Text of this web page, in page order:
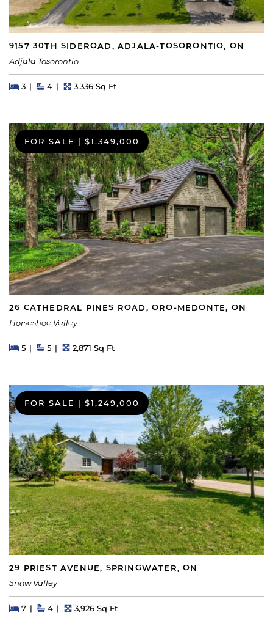
9157 30TH SIDEROAD, ADJALA-TOSORONTIO, ON
Adjala Tosorontio
Beds
3BedsBaths
4 Square Feet
3,336 Sq Ft
FOR SALE $1,349,000
26 CATHEDRAL PINES ROAD, ORO-MEDONTE, ON
Horseshoe Valley
Beds
5BedsBaths
5 Square Feet
2,871 Sq Ft
FOR SALE | $1,249,000
29 PRIEST AVENUE, SPRINGWATER, ON
Snow Valley
Beds
7BedsBaths
4 Square Feet
3,926 Sq Ft